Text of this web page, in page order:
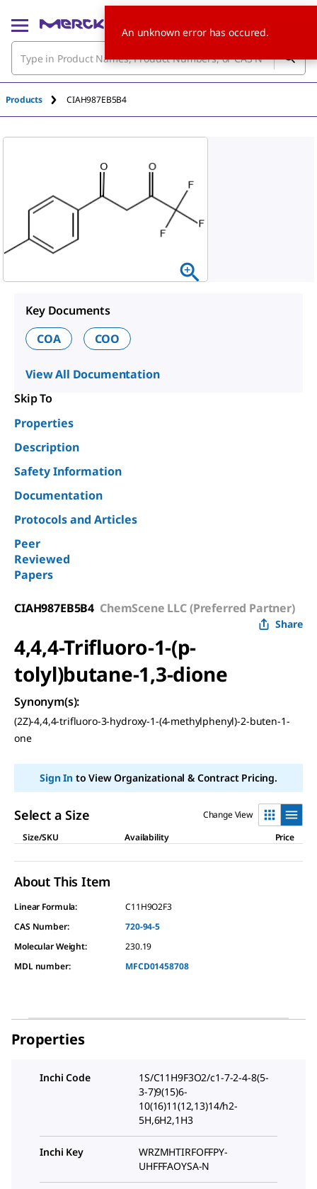
Products CIAH987EB5B4
Key Documents
COA
COO
View All Documentation
Skip To
Properties
Description
Safety Information
Documentation
Protocols and Articles
Peer
Reviewed
Papers
CIAH987EB5B4 ChemScene LLC (Preferred Partner)
Share
4,4,4-Trifluoro-1-(p-
tolyl)butane-1,3-dione
Synonym(s):
(2Z)-4,4,4-trifluoro-3-hydroxy-1-(4-methylphenyl)-2-buten-1-
one
Sign Into View Organizational & Contract Pricing.
Select a Size
Change View
Size/SKU
Availability Price
About This Item
Linear Formula:
C11H9O2F3
CAS Number:
720-94-5
Molecular Weight:
230.19
MDL number:
MFCD01458708
Properties
Inchi Code
1S/C11H9F3O2/c1-7-2-4-8(5-
3-7)9(15)6-
10(16)11(12,13)14/h2-
5H,6H2,1H3
Inchi Key
WRZMHTIRFOFFPY-
UHFFFAOYSA-N
An unknown error has occured.